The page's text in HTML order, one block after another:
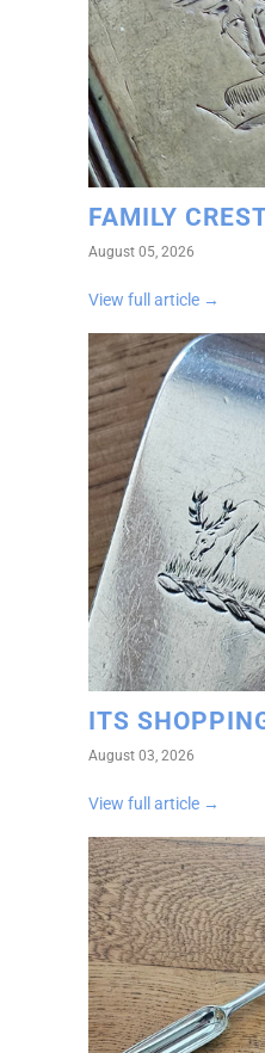
FAMILY
August 05, 2026
View full article →
ITS
August 03, 2026
View full article →